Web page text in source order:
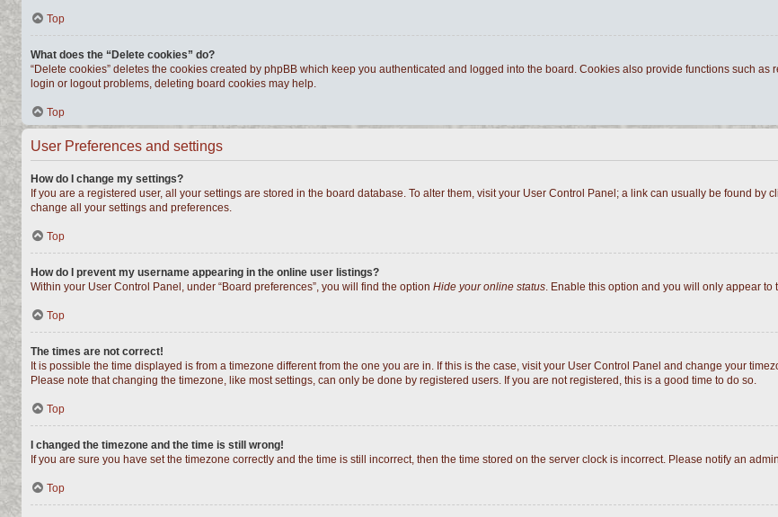
Top
What does the “Delete cookies” do?
“Delete cookies” deletes the cookies created by phpBB which keep you authenticated and logged into the board. Cookies also provide functions such
login or logout problems, deleting board cookies may help.
Top
User Preferences and settings
How do I change my settings?
If you are a registered user, all your settings are stored in the board database. To alter them, visit your User Control Panel; a link can usually be found
change all your settings and preferences.
Top
How do I prevent my username appearing in the online user listings?
Within your User Control Panel, under “Board preferences”, you will find the option Hide your online status. Enable this option and you will only appear
Top
The times are not correct!
It is possible the time displayed is from a timezone different from the one you are in. If this is the case, visit your User Control Panel and change your
Please note that changing the timezone, like most settings, can only be done by registered users. If you are not registered, this is a good time to do so.
Top
I changed the timezone and the time is still wrong!
If you are sure you have set the timezone correctly and the time is still incorrect, then the time stored on the server clock is incorrect. Please notify an
Top